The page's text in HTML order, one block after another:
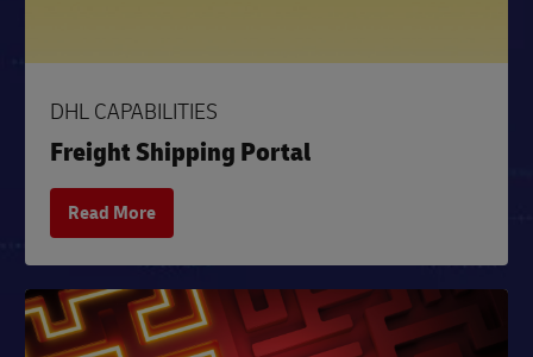
DHL CAPABILITIES
Freight Shipping Portal
Read More